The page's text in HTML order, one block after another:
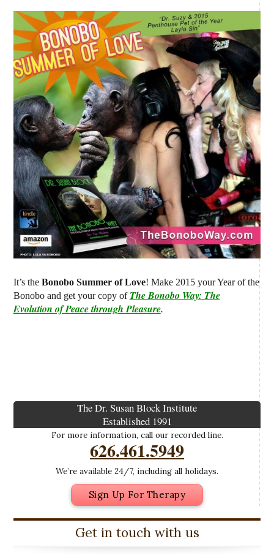
It’s the Bonobo Summer of Love! Make 2015 your Year of the
Bonobo and get your copy of The Bonobo Way: The
Evolution of Peace through Pleasure.
The Dr. Susan Block Institute
Established 1991
For more information, call our recorded line.
626.461.5949
We’re available 24/7, including all holidays.
Sign Up For Therapy
Get in touch with us